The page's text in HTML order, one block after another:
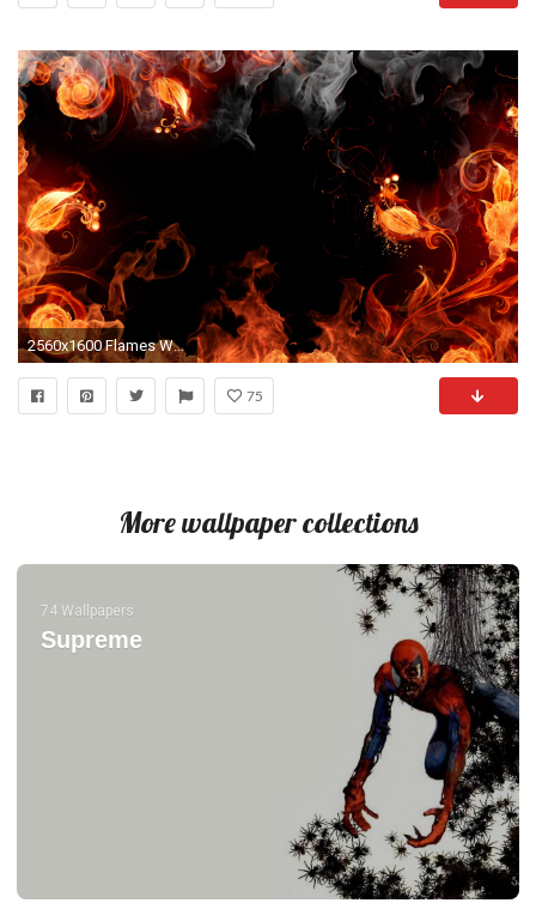
2560x1600 Flames Wallpaper
75
More wallpaper collections
74 Wallpapers
Supreme